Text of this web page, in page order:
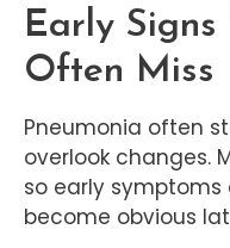
Early
Often Miss
Pneumonia often
overlook changes.
so early
become obvious